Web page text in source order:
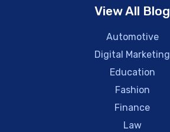
View All Blog
Automotive
Digital Marketing
Education
Fashion
Finance
Law